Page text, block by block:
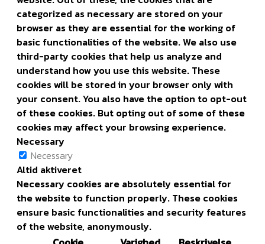
categorized as necessary are stored on your
browser as they are essential for the working of
basic functionalities of the website. We also use
third-party cookies that help us analyze and
understand how you use this website. These
cookies will be stored in your browser only with
your consent. You also have the option to opt-out
of these cookies. But opting out of some of these
cookies may affect your browsing experience.
Necessary
Necessary
Altid aktiveret
Necessary cookies are absolutely essential for
the website to function properly. These cookies
ensure basic functionalities and security features
of the website, anonymously.